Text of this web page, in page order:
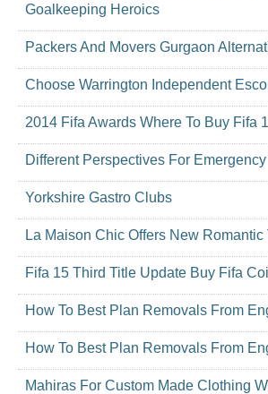
Goalkeeping Heroics
Packers And Movers Gurgaon
Choose Warrington Independent
2014 Fifa Awards Where To Buy Fifa
Different Perspectives For
Yorkshire Gastro Clubs
La Maison Chic Offers New
Fifa 15 Third Title Update Buy Fifa
How To Best Plan Removals From
How To Best Plan Removals From
Mahiras For Custom Made Clothing